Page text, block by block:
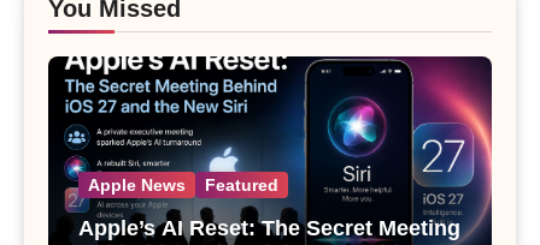
You Missed
Apple News Featured
Apple’s AI Reset: The Secret Meeting